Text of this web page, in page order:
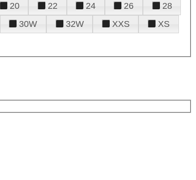
20 22 24 26
28
30W 32W XXS
XS